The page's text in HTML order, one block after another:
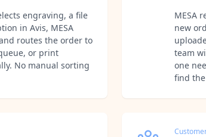
engraving, a file
in Avis, MESA
routes the order to
or print
No manual sorting
MESA
new
team
one
find